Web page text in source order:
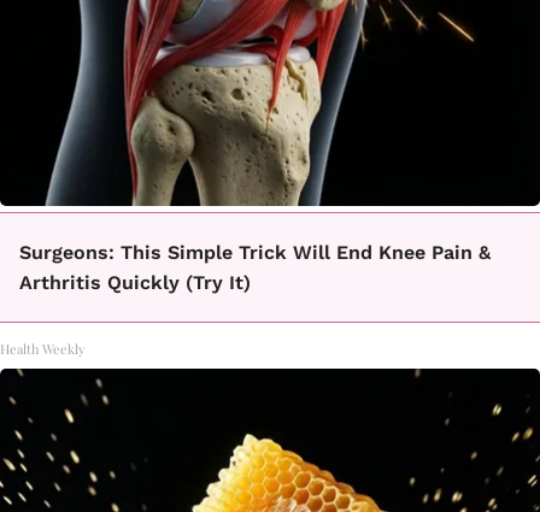
Surgeons: This Simple Trick Will End Knee Pain &
Arthritis Quickly (Try It)
Health Weekly